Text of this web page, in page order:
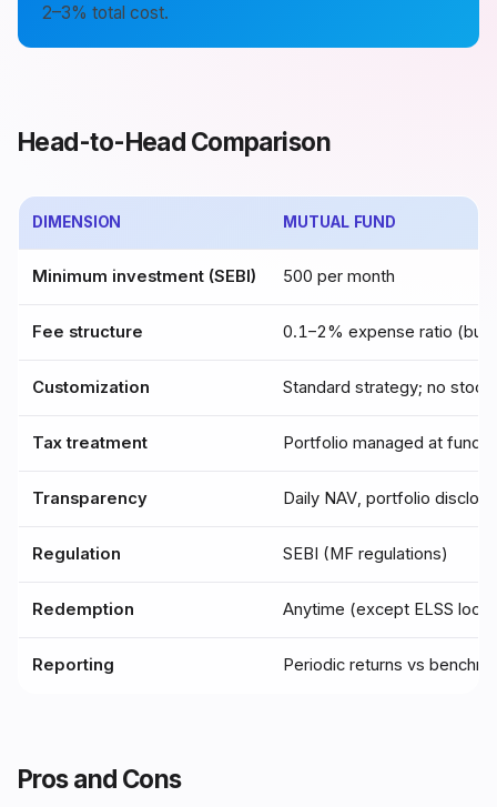
2–3% total cost.
Head-to-Head Comparison
DIMENSION MUTUAL FUND
Minimum investment (SEBI) ₹500 per month
Fee structure 0.1–2% expense ratio
Customization Standard strategy; no
Tax treatment Portfolio managed at fund
Transparency Daily NAV, portfolio
Regulation SEBI (MF regulations)
Redemption Anytime (except ELSS
Reporting Periodic returns vs
Pros and Cons